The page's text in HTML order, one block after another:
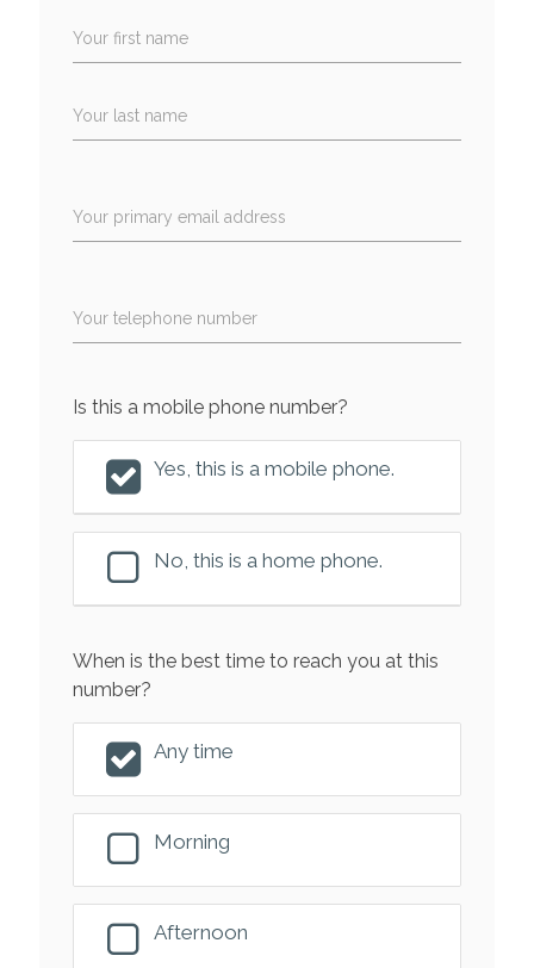
Your first name
Your last name
Your primary email address
Your telephone number
Is this a mobile phone number?
Yes, this is a mobile phone.
No, this is a home phone.
When is the best time to reach you at this
number?
Any time
Morning
Afternoon